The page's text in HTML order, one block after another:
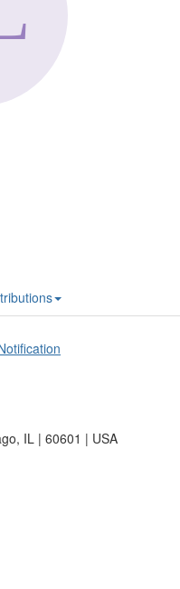
IL | 60601 | USA